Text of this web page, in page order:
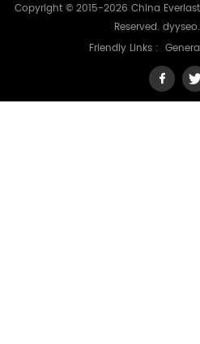
Copyright © 2015-2026 China
Reserved.
Friendly Links :